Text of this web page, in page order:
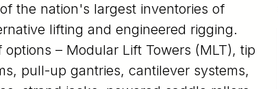
the nation's largest inventories of
lifting and engineered rigging.
– Modular Lift Towers (MLT), tip
pull-up gantries, cantilever systems,